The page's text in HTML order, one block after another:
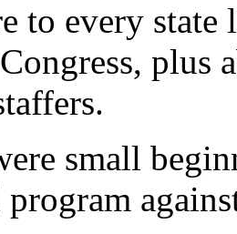
to every
plus
small